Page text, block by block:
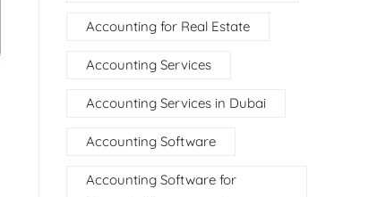
Accounting for Real Estate
Accounting Services
Accounting Services in Dubai
Accounting Software
Accounting Software for